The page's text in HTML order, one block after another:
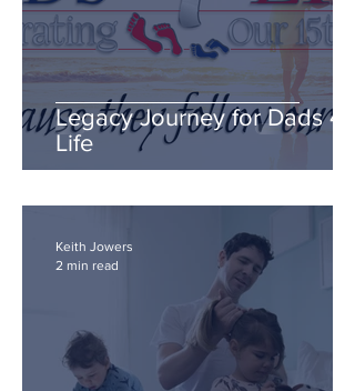
Legacy Journey for Dads 4
Life
Keith Jowers
2 min read